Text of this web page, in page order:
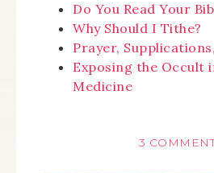
Do You Read Your
Why Should I Tithe?
Prayer,
Exposing the Occult
Medicine
3